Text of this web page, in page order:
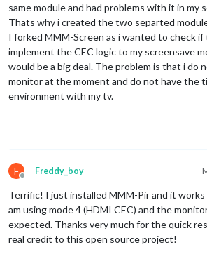
same module and had problems with it in my
Thats why i created the two separted
I forked MMM-Screen as i wanted to check if
implement the CEC logic to my screensave
would be a big deal. The problem is that i do
monitor at the moment and do not have the
environment with my tv.
F
Offline
Freddy_boy
Terrific! I just installed MMM-Pir and it works
am using mode 4 (HDMI CEC) and the
expected. Thanks very much for the quick
real credit to this open source project!